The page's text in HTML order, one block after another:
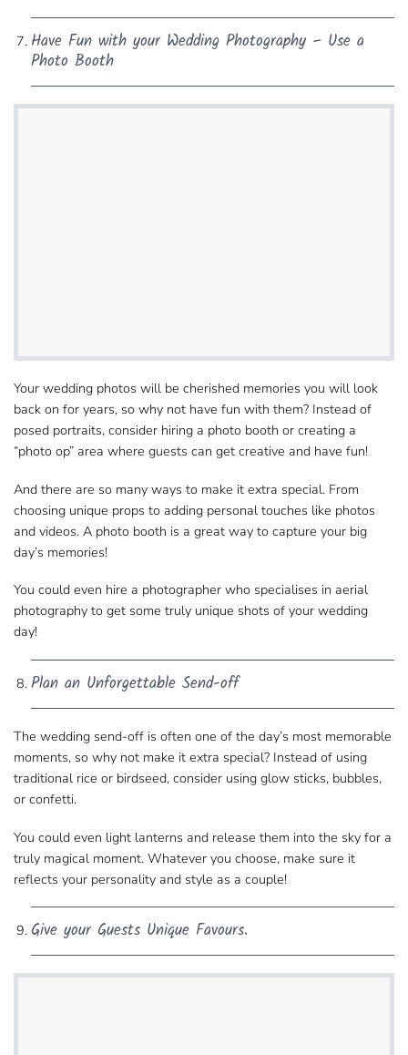
Have Fun with​ your Wedding Photography – Use a
Photo Booth
Your wedding photos will be cherished memories you​ will look
back on for years, so why not have fun with them? Instead of
posed portraits, consider hiring​ a photo booth or creating a
“photo op” area where guests can get creative and have fun!
And there are so many ways to make it extra​ special. From
choosing unique props to adding personal touches like photos
and videos. A photo booth is a great way to capture​ your big
day’s memories!
You could even hire a photographer who specialises​ in aerial
photography to get some truly unique shots of your wedding
day!
Plan an Unforgettable Send-off
The wedding send-off is often one of the day’s most​ memorable
moments, so why not make it extra special? Instead of using
traditional rice or birdseed, consider​ using glow sticks, bubbles,
or confetti.
You could even light lanterns and release them into​ the sky for a
truly magical moment. Whatever you choose, make sure it
reflects your personality​ and style as a couple!
Give your Guests Unique Favours.